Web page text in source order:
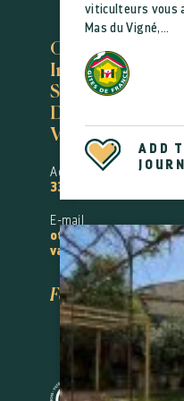
viticulteurs vous
Mas du Vigné,...
ADD
Office de
Intercommunal
Saint-Guilhem-
Désert
Vallée de
Accueil Gignac
33(0)4 67 57 58 83
E-mail
oti@saintguilhem-
valleeherault.fr
Follow us!